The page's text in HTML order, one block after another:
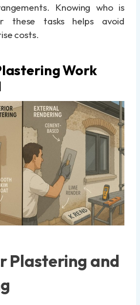
Knowing who is
these tasks helps avoid
costs.
Work
Plastering and